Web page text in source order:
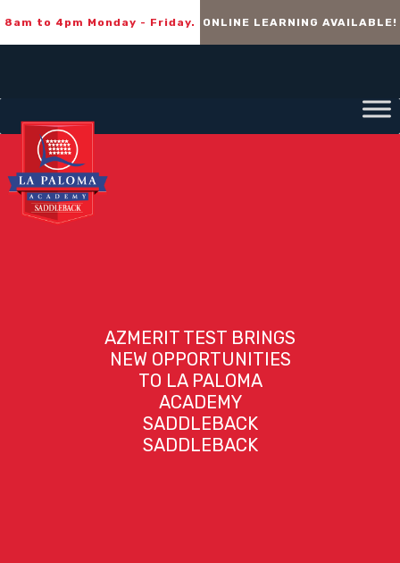
8am to 4pm Monday - Friday. ONLINE LEARNING AVAILABLE!
AZMERIT TEST BRINGS
NEW OPPORTUNITIES
TO LA PALOMA
ACADEMY
SADDLEBACK
SADDLEBACK